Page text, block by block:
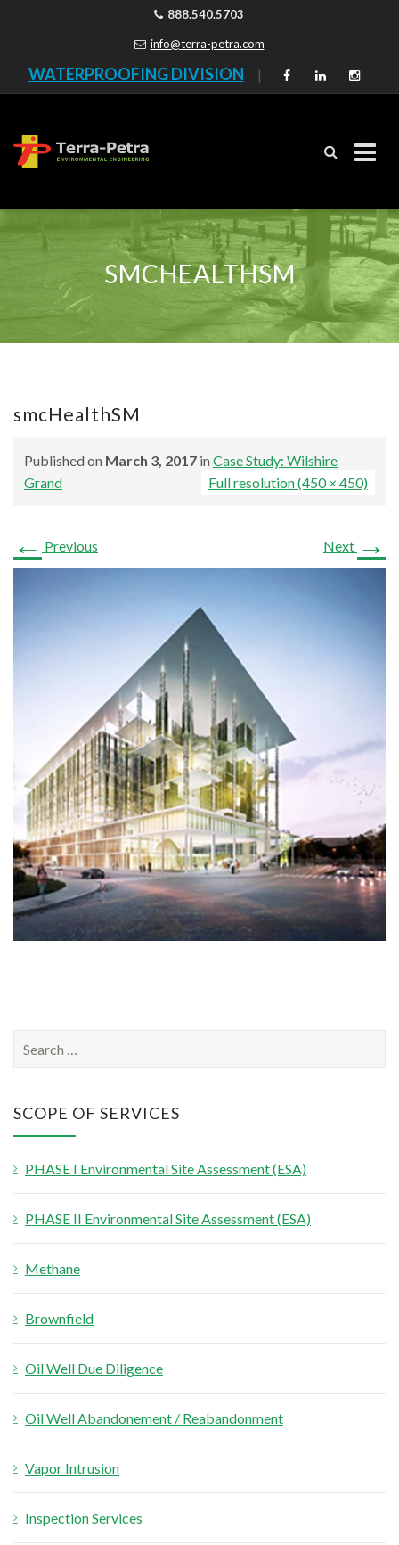
888.540.5703
info@terra-petra.com
WATERPROOFING DIVISION |
SMCHEALTHSM
smcHealthSM
Published on March 3, 2017 in Case Study: Wilshire
Grand
Full resolution (450 × 450)
← Previous Next →
r
f
r
SCOPE OF SERVICES
PHASE I Environmental Site Assessment (ESA)
PHASE II Environmental Site Assessment (ESA)
Methane
Brownfield
Oil Well Due Diligence
Oil Well Abandonement / Reabandonment
Vapor Intrusion
Inspection Services